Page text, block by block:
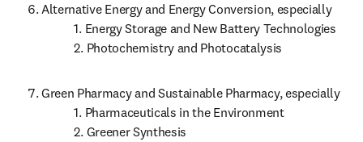
Alternative Energy and Energy Conversion, especially
           1. Energy Storage and New Battery Technologies
           2. Photochemistry and Photocatalysis
Green Pharmacy and Sustainable Pharmacy, especially
           1. Pharmaceuticals in the Environment
           2. Greener Synthesis